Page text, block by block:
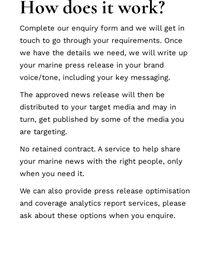
How does it work?
Complete our enquiry form and we will get in
touch to go through your requirements. Once
we have the details we need, we will write up
your marine press release in your brand
voice/tone, including your key messaging.
The approved news release will then be
distributed to your target media and may in
turn, get published by some of the media you
are targeting.
No retained contract. A service to help share
your marine news with the right people, only
when you need it.
We can also provide press release optimisation
and coverage analytics report services, please
ask about these options when you enquire.